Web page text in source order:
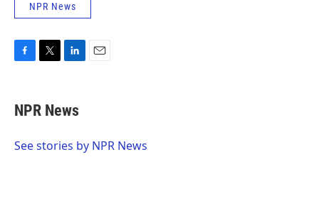
NPR News
e
b
o
t
t
r
k
e
I
NPR News
See stories by NPR News